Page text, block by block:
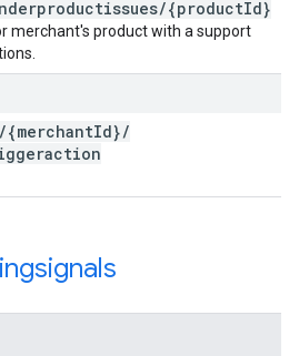
/{productId}
merchant's product with a support
/{merchantId}/